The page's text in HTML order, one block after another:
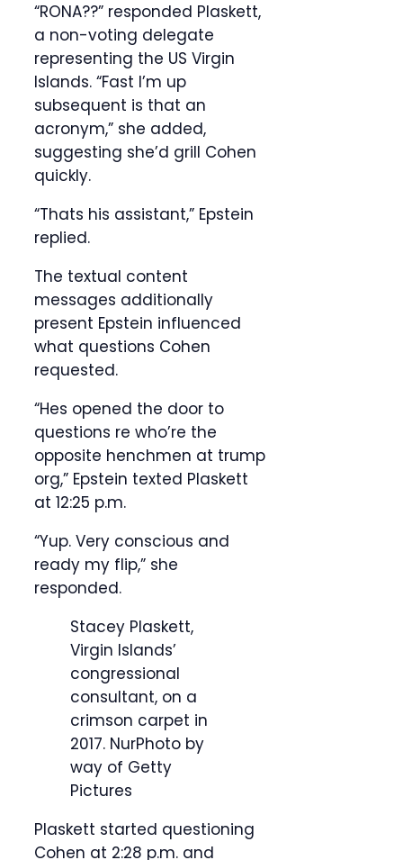
“RONA??” responded Plaskett,
a non-voting delegate
representing the US Virgin
Islands. “Fast I’m up
subsequent is that an
acronym,” she added,
suggesting she’d grill Cohen
quickly.
“Thats his assistant,” Epstein
replied.
The textual content
messages additionally
present Epstein influenced
what questions Cohen
requested.
“Hes opened the door to
questions re who’re the
opposite henchmen at trump
org,” Epstein texted Plaskett
at 12:25 p.m.
“Yup. Very conscious and
ready my flip,” she
responded.
Stacey Plaskett,
Virgin Islands’
congressional
consultant, on a
crimson carpet in
2017. NurPhoto by
way of Getty
Pictures
Plaskett started questioning
Cohen at 2:28 p.m. and